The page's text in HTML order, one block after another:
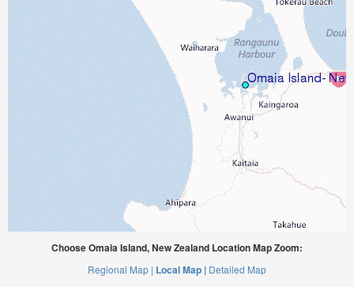
Choose Omaia Island, New Zealand Location Map Zoom:
Regional Map | Local Map | Detailed Map